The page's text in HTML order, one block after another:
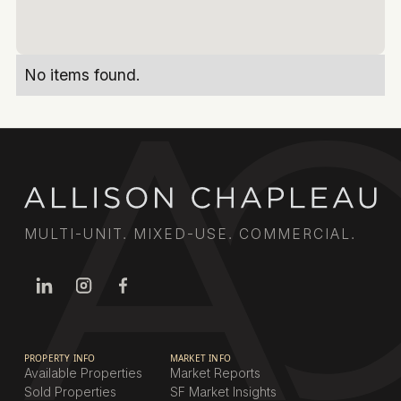
No items found.
MULTI-UNIT. MIXED-USE. COMMERCIAL.
PROPERTY INFO
Available Properties
Sold Properties
MARKET INFO
Market Reports
SF Market Insights